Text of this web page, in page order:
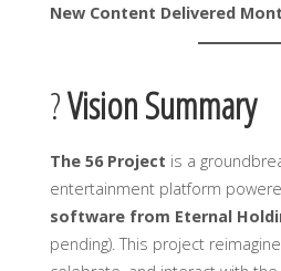
New Content Delivered
?Vision Summary
The 56 Project is a
entertainment platform
software from Eternal
pending). This project